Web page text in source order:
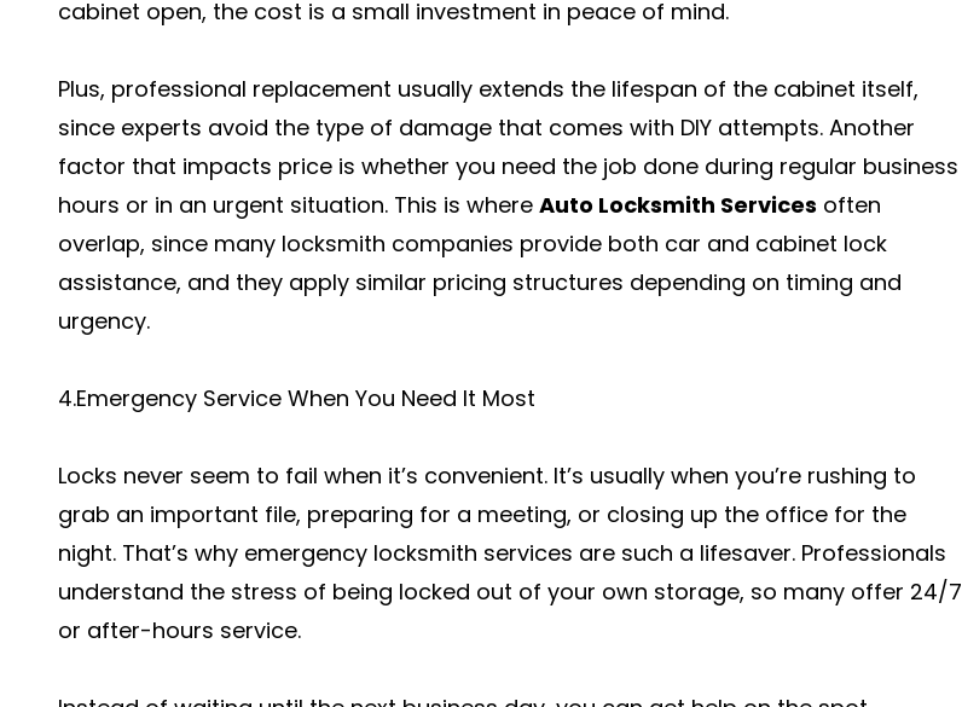
cabinet open, the cost is a small investment in peace of mind.
Plus, professional replacement usually extends the lifespan of the cabinet itself,
since experts avoid the type of damage that comes with DIY attempts. Another
factor that impacts price is whether you need the job done during regular business
hours or in an urgent situation. This is where Auto Locksmith Services often
overlap, since many locksmith companies provide both car and cabinet lock
assistance, and they apply similar pricing structures depending on timing and
urgency.
4.Emergency Service When You Need It Most
Locks never seem to fail when it’s convenient. It’s usually when you’re rushing to
grab an important file, preparing for a meeting, or closing up the office for the
night. That’s why emergency locksmith services are such a lifesaver. Professionals
understand the stress of being locked out of your own storage, so many offer 24/7
or after-hours service.